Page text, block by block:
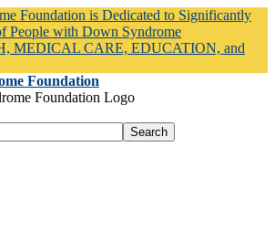
Foundation is Dedicated to Significantly
People with Down Syndrome
MEDICAL CARE, EDUCATION, and
Foundation